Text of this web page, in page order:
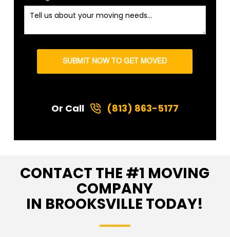
SUBMIT NOW TO GET MOVED
Or Call (813) 863-5177
CONTACT THE #1 MOVING
COMPANY
IN BROOKSVILLE TODAY!